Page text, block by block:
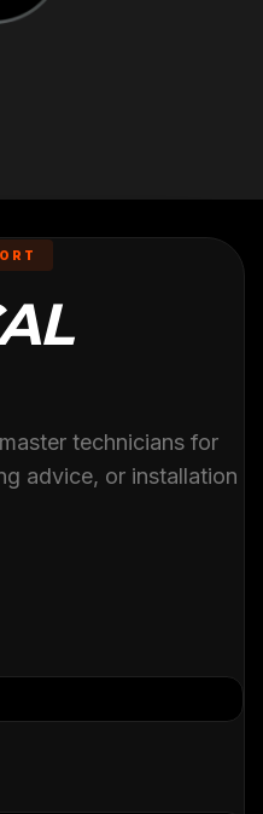
technicians for
advice, or installation